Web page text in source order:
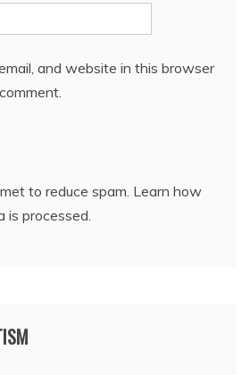
and website in this browser
to reduce spam. Learn how
is processed.